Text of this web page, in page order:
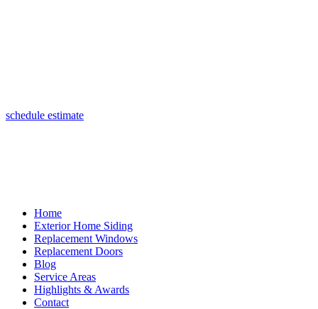
schedule estimate
Home
Exterior Home Siding
Replacement Windows
Replacement Doors
Blog
Service Areas
Highlights & Awards
Contact